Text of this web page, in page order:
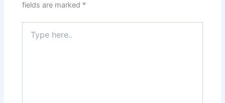
fields are marked *
here..